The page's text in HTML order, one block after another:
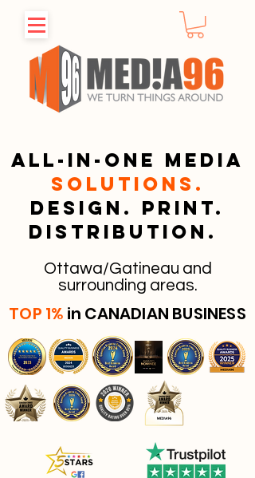
All-in-one media
solutions.
Design. Print.
Distribution.
Ottawa/Gatineau and
surrounding areas.
TOP 1% in CANADIAN BUSINESS